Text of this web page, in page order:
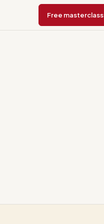
Free masterclass